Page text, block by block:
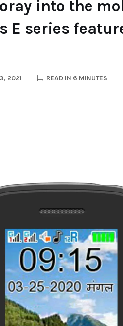
into the
E series
2021 READ IN 6 MINUTES